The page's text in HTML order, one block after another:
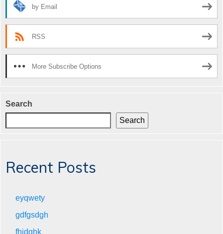
by Email
RSS
More Subscribe Options
Search
Search
Recent Posts
eyqwety
gdfgsdgh
fhjdghk